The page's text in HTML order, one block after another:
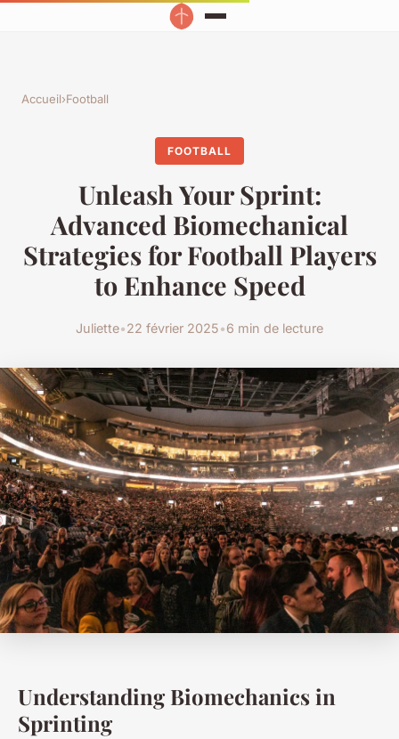
Accueil›Football
FOOTBALL
Unleash Your Sprint:
Advanced Biomechanical
Strategies for Football Players
to Enhance Speed
Juliette•22 février 2025•6 min de lecture
Understanding Biomechanics in
Sprinting